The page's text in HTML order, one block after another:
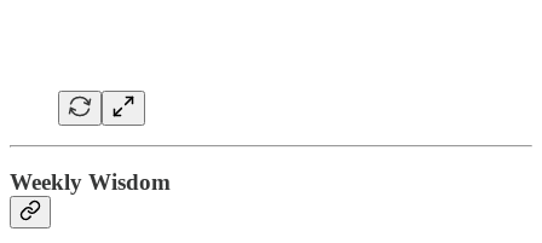
Weekly Wisdom